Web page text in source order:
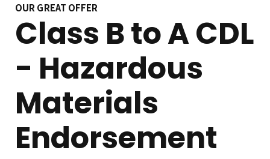
OUR GREAT OFFER
Class B to A CDL
- Hazardous
Materials
Endorsement